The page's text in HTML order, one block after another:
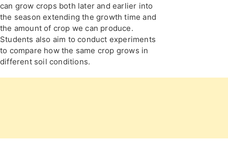
can grow crops both later and earlier into
the season extending the growth time and
the amount of crop we can produce.
Students also aim to conduct experiments
to compare how the same crop grows in
different soil conditions.